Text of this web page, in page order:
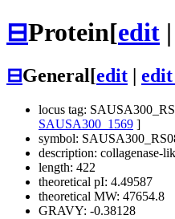
⊟Protein[edit |
⊟General[edit edit
locus tag:
SAUSA300_1569 ]
symbol:
description: collagenase-
length: 422
theoretical pI: 4.49587
theoretical MW: 47654.8
GRAVY: -0.38128